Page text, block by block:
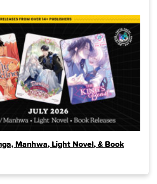
Manhwa, Light Novel, & Book